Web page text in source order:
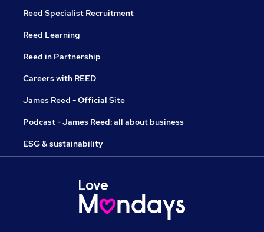
Reed Specialist Recruitment
Reed Learning
Reed in Partnership
Careers with REED
James Reed - Official Site
Podcast - James Reed: all about business
ESG & sustainability